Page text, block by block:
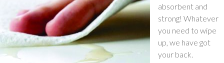
absorbent and
strong! Whatever
you need to wipe
up, we have got
your back.